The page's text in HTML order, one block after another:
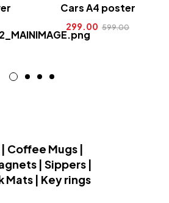
Cars A4 poster
299.00 599.00
Coffee Mugs |
| Sippers |
Mats | Key rings